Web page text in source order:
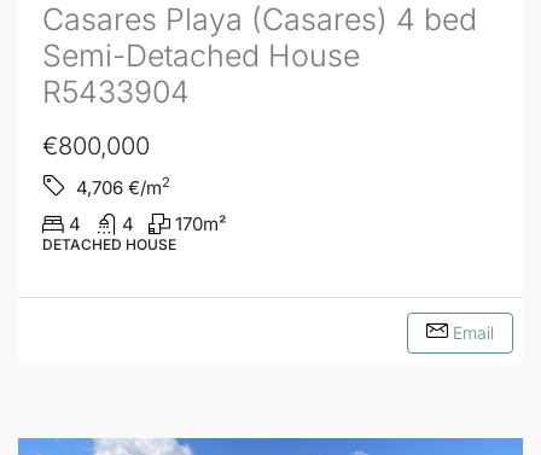
Casares Playa (Casares) 4 bed
Semi-Detached House
R5433904
€800,000
4,706 €/m2
4 4 170m²
DETACHED HOUSE
Email